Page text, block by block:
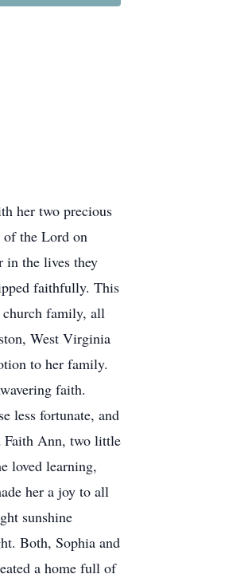
her two precious
of the Lord on
in the lives they
faithfully. This
church family, all
West Virginia
to her family.
faith.
less fortunate, and
Faith Ann, two little
loved learning,
her a joy to all
sunshine
Both, Sophia and
a home full of